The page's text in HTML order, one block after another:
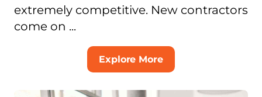
extremely competitive. New contractors
come on ...
Explore More